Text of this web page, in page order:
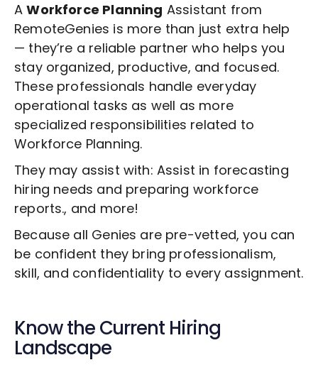
AWorkforce Planning Assistant from
RemoteGenies is more than just extra help
— they’re a reliable partner who helps you
stay organized, productive, and focused.
These professionals handle everyday
operational tasks as well as more
specialized responsibilities related to
Workforce Planning.
They may assist with: Assist in forecasting
hiring needs and preparing workforce
reports., and more!
Because all Genies are pre-vetted, you can
be confident they bring professionalism,
skill, and confidentiality to every assignment.
Know the Current Hiring
Landscape